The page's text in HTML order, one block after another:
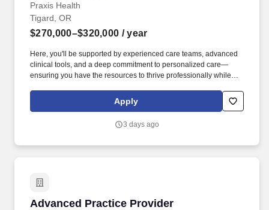
Praxis Health
Tigard, OR
$270,000–$320,000 / year
Here, you'll be supported by experienced care teams, advanced
clinical tools, and a deep commitment to personalized care—
ensuring you have the resources to thrive professionally while
established primary care group with 7 Primary Care clinics
throughout the greater Portland & Vancouver metropolitan area
Apply
3 days ago
Advanced Practice Provider
Advanced Practice Provider